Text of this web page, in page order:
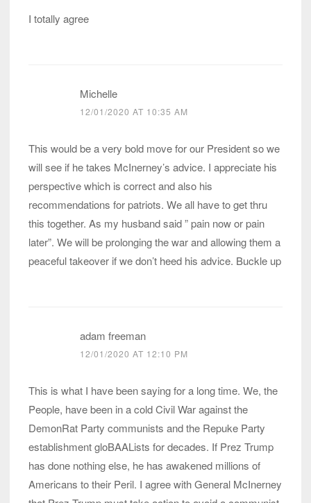
I totally agree
Michelle
12/01/2020 AT 10:35 AM
This would be a very bold move for our President so we
will see if he takes McInerney’s advice. I appreciate his
perspective which is correct and also his
recommendations for patriots. We all have to get thru
this together. As my husband said ” pain now or pain
later”. We will be prolonging the war and allowing them a
peaceful takeover if we don’t heed his advice. Buckle up
adam freeman
12/01/2020 AT 12:10 PM
This is what I have been saying for a long time. We, the
People, have been in a cold Civil War against the
DemonRat Party communists and the Repuke Party
establishment gloBAALists for decades. If Prez Trump
has done nothing else, he has awakened millions of
Americans to their Peril. I agree with General McInerney